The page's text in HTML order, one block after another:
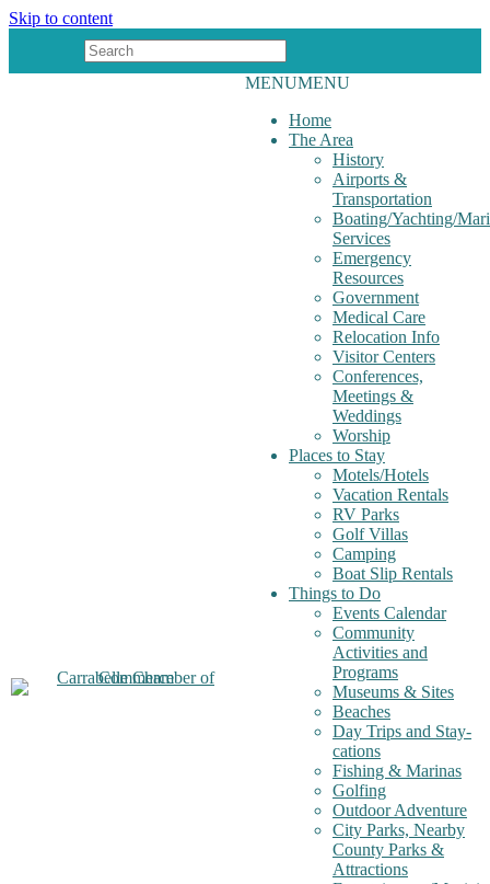
Skip to content
MENUMENU
Home
The Area
History
Airports &
Transportation
Boating/Yachting/
Services
Emergency
Resources
Government
Medical Care
Relocation Info
Visitor Centers
Conferences,
Meetings &
Weddings
Worship
Places to Stay
Motels/Hotels
Vacation Rentals
RV Parks
Golf Villas
Camping
Boat Slip Rentals
Things to Do
Events Calendar
Community
Activities and
Programs
Museums & Sites
Beaches
Day Trips and Stay-
cations
Fishing & Marinas
Golfing
Outdoor Adventure
City Parks, Nearby
County Parks &
Attractions